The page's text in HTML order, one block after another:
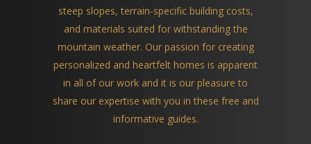
steep slopes, terrain-specific building costs,
and materials suited for withstanding the
mountain weather. Our passion for creating
personalized and heartfelt homes is apparent
in all of our work and it is our pleasure to
share our expertise with you in these free and
informative guides.